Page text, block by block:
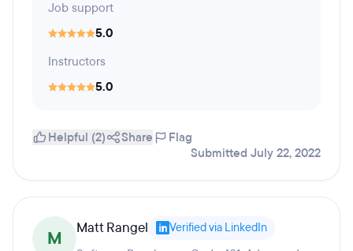
Job support
5.0
Instructors
5.0
Helpful (2) Share
Flag
Submitted July 22, 2022
M Matt Rangel Verified via LinkedIn